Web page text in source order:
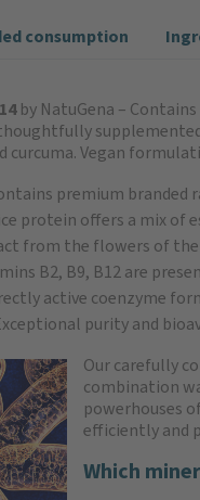
consumption
by NatuGena –
Vegan
premium branded
protein offers a mix of
from the flowers of the
B2, B9, B12 are
active coenzyme
purity and
Our carefully
combination
powerhouses
efficiently and
Which